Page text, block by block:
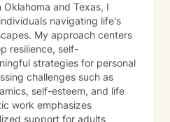
and Texas, I
navigating life's
My approach centers
resilience, self-
strategies for personal
challenges such as
self-esteem, and life
support for adults